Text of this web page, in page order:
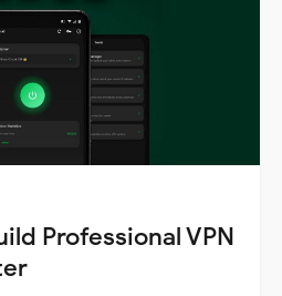
Professional VPN